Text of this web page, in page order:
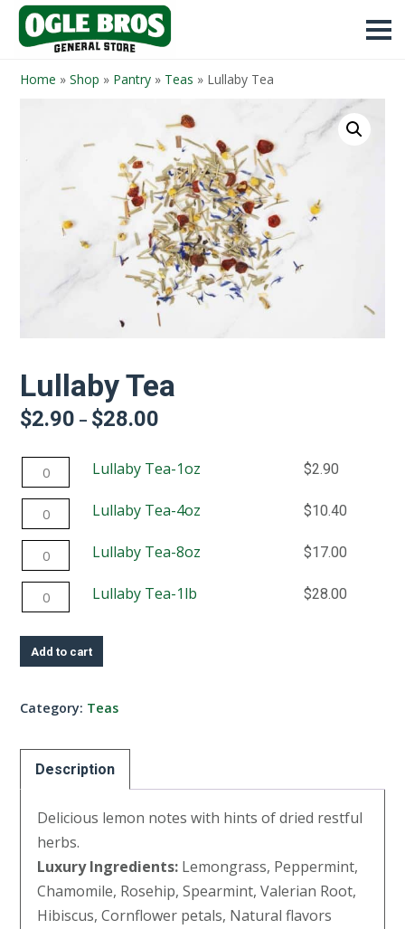
Home » Shop » Pantry » Teas » Lullaby Tea
Lullaby Tea
$2.90 – $28.00
through
Lullaby
Tea-
1oz
quantity
Lullaby Tea-1oz $2.90
Lullaby
Tea-
4oz
quantity
Lullaby Tea-4oz $10.40
Lullaby
Tea-
8oz
Lullaby Tea-8oz $17.00
Lullaby
Tea-
1lb
quantity
Lullaby Tea-1lb $28.00
Add to cart
Category: Teas
Description
Delicious lemon notes with hints of dried restful
herbs.
Luxury Ingredients: Lemongrass, Peppermint,
Chamomile, Rosehip, Spearmint, Valerian Root,
Hibiscus, Cornflower petals, Natural flavors